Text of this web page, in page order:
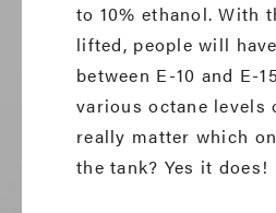
to 10% ethanol. With
lifted, people will
between E-10 and E-
various octane levels
really matter which
the tank? Yes it does!